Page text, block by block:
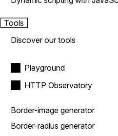
Tools
Discover our tools
Playground
HTTP Observatory
Border-image generator
Border-radius generator